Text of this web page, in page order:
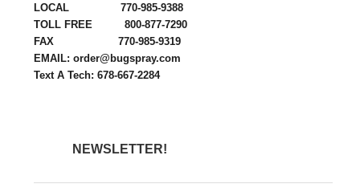
LOCAL 770-985-9388
TOLL FREE 800-877-7290
FAX 770-985-9319
EMAIL: order@bugspray.com
Text A Tech: 678-667-2284
NEWSLETTER!